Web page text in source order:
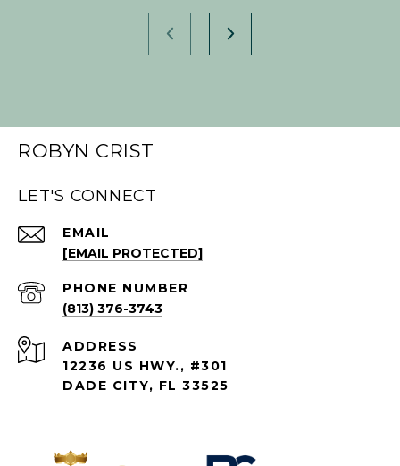
ROBYN CRIST
LET'S CONNECT
EMAIL
[EMAIL PROTECTED]
PHONE NUMBER
(813) 376-3743
ADDRESS
12236 US HWY., #301
DADE CITY, FL 33525